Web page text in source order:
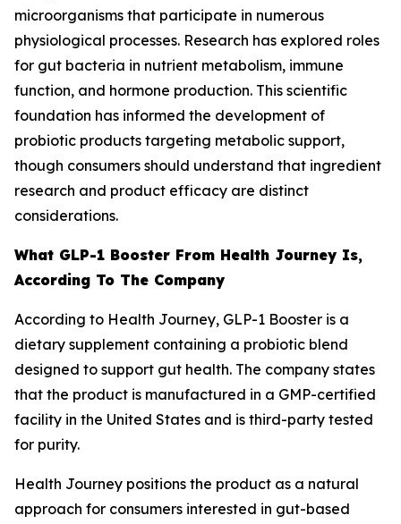
microorganisms that participate in numerous
physiological processes. Research has explored roles
for gut bacteria in nutrient metabolism, immune
function, and hormone production. This scientific
foundation has informed the development of
probiotic products targeting metabolic support,
though consumers should understand that ingredient
research and product efficacy are distinct
considerations.
What GLP-1 Booster From Health Journey Is,
According To The Company
According to Health Journey, GLP-1 Booster is a
dietary supplement containing a probiotic blend
designed to support gut health. The company states
that the product is manufactured in a GMP-certified
facility in the United States and is third-party tested
for purity.
Health Journey positions the product as a natural
approach for consumers interested in gut-based